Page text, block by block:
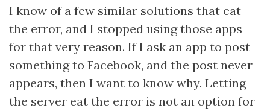
I know of a few similar solutions that eat
the error, and I stopped using those apps
for that very reason. If I ask an app to post
something to Facebook, and the post never
appears, then I want to know why. Letting
the server eat the error is not an option for